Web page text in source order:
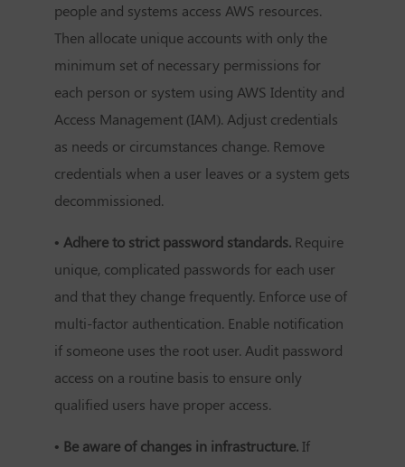
people and systems access AWS resources.
Then allocate unique accounts with only the
minimum set of necessary permissions for
each person or system using AWS Identity and
Access Management (IAM). Adjust credentials
as needs or circumstances change. Remove
credentials when a user leaves or a system gets
decommissioned.
• Adhere to strict password standards. Require
unique, complicated passwords for each user
and that they change frequently. Enforce use of
multi-factor authentication. Enable notification
if someone uses the root user. Audit password
access on a routine basis to ensure only
qualified users have proper access.
• Be aware of changes in infrastructure. If